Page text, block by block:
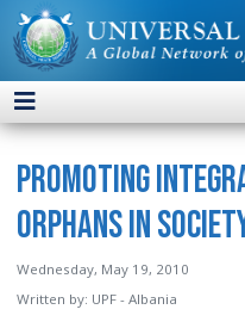
Promoting
Orphans in
Wednesday, May 19, 2010
Written by: UPF - Albania